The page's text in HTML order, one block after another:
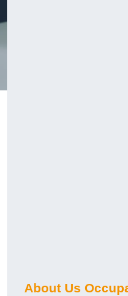
About Us